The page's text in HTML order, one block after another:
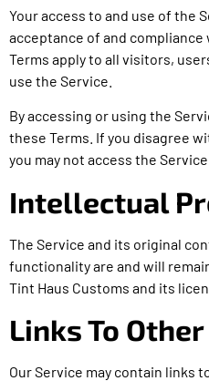
Your access to and use of the
acceptance of and
Terms apply to all visitors,
use the Service.
By accessing or using the
these Terms. If you disagree
you may not access the Service.
Intellectual
The Service and its original
functionality are and will
Tint Haus Customs and its
Links To
Our Service may contain links